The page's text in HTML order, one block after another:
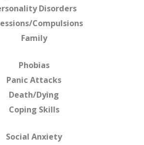
Disorders
Compulsions
Family
Phobias
Panic Attacks
Death/Dying
Coping Skills
Social Anxiety